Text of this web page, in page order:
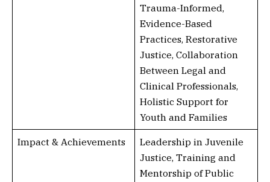
Trauma-Informed,
Evidence-Based
Practices, Restorative
Justice, Collaboration
Between Legal and
Clinical Professionals,
Holistic Support for
Youth and Families
Impact & Achievements
Leadership in Juvenile
Justice, Training and
Mentorship of Public